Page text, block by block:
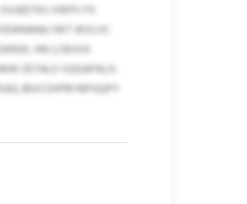
VWPV FX
IWT WVLVC
HN LCBVXA
ZETALO VQGAPALH.
JBVCOHFM MFGQPY